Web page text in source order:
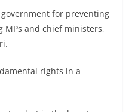
for preventing
and chief ministers,
rights in a